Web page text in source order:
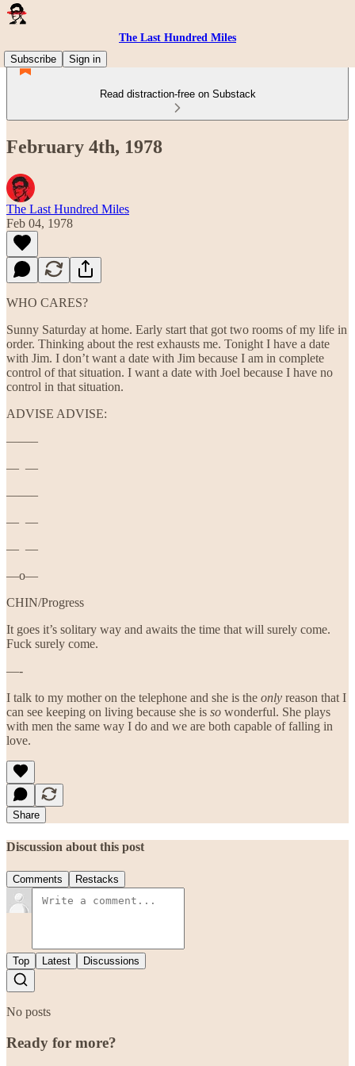
The Last Hundred Miles
Subscribe
Sign in
Read distraction-free on Substack
February 4th, 1978
The Last Hundred Miles
Feb 04, 1978
WHO CARES?
Sunny Saturday at home. Early start that got two rooms of my life in
order. Thinking about the rest exhausts me. Tonight I have a date
with Jim. I don’t want a date with Jim because I am in complete
control of that situation. I want a date with Joel because I have no
control in that situation.
ADVISE ADVISE:
——–
— —
——–
— —
— —
—o—
CHIN/Progress
It goes it’s solitary way and awaits the time that will surely come.
Fuck surely come.
—-
I talk to my mother on the telephone and she is the only reason that I
can see keeping on living because she is so wonderful. She plays
with men the same way I do and we are both capable of falling in
love.
Share
Discussion about this post
Comments Restacks
Top Latest Discussions
No posts
Ready for more?